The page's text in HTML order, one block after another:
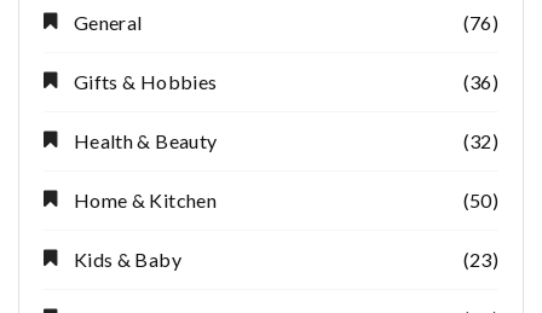
General (76)
Gifts & Hobbies (36)
Health & Beauty (32)
Home & Kitchen (50)
Kids & Baby (23)